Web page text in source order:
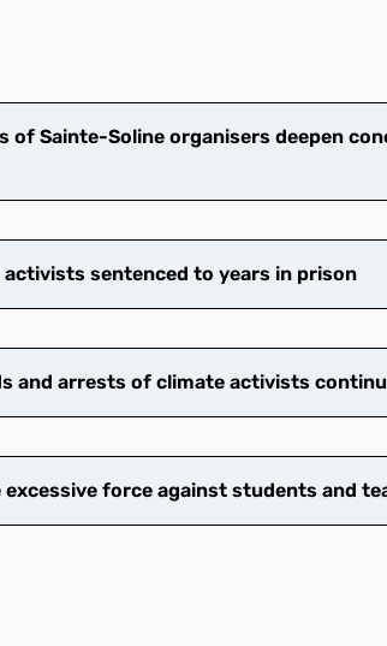
of Sainte-Soline organisers deepen
activists sentenced to years in prison
and arrests of climate activists
excessive force against students and